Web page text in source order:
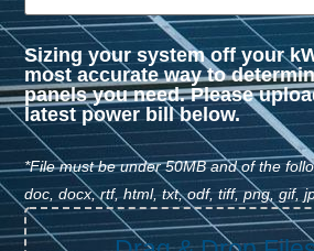
Sizing your system off your
most accurate way to
panels you need. Please
latest power bill below.
*File must be under 50MB and of the
doc, docx, rtf, html, txt, odf, tiff, png, gif,